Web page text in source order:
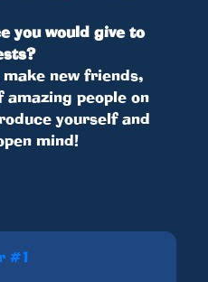
#1
you would give to
new friends,
people on
yourself and
mind!